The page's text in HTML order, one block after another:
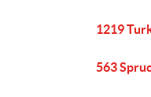
1219
563